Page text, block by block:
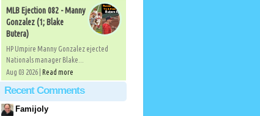
MLB Ejection 082 - Manny
Gonzalez (1; Blake
Butera)
HP Umpire Manny Gonzalez ejected
Nationals manager Blake...
Aug 03 2026 | Read more
Recent Comments
Famijoly